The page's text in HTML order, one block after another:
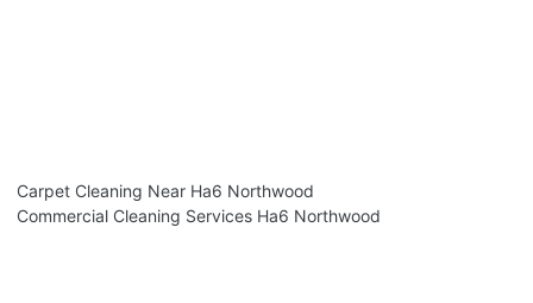
Carpet Cleaning Near Ha6 Northwood
Commercial Cleaning Services Ha6 Northwood